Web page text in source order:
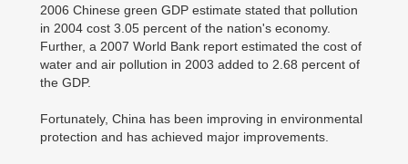
2006 Chinese green GDP estimate stated that pollution
in 2004 cost 3.05 percent of the nation's economy.
Further, a 2007 World Bank report estimated the cost of
water and air pollution in 2003 added to 2.68 percent of
the GDP.
Fortunately, China has been improving in environmental
protection and has achieved major improvements.